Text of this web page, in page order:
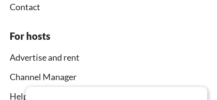
Contact
For hosts
Advertise and rent
Channel Manager
Help for hosts